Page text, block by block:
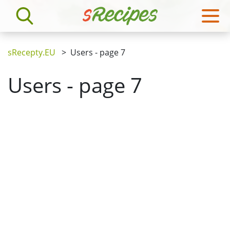
sRecepty.EU > Users - page 7
Users - page 7